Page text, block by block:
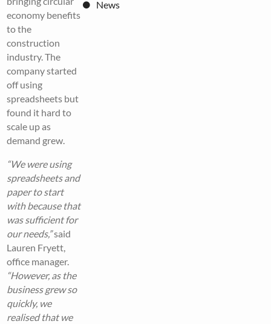
economy benefits
to the
construction
industry. The
company started
off using
spreadsheets but
found it hard to
scale up as
demand grew.
“We were using
spreadsheets and
paper to start
with because that
was sufficient for
our needs,”said
Lauren Fryett,
office manager.
“However, as the
business grew so
quickly, we
realised that we
News